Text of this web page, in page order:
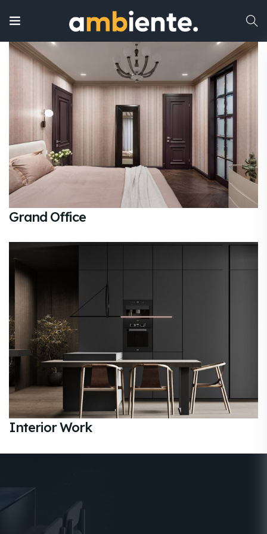
Grand Office
Interior Work